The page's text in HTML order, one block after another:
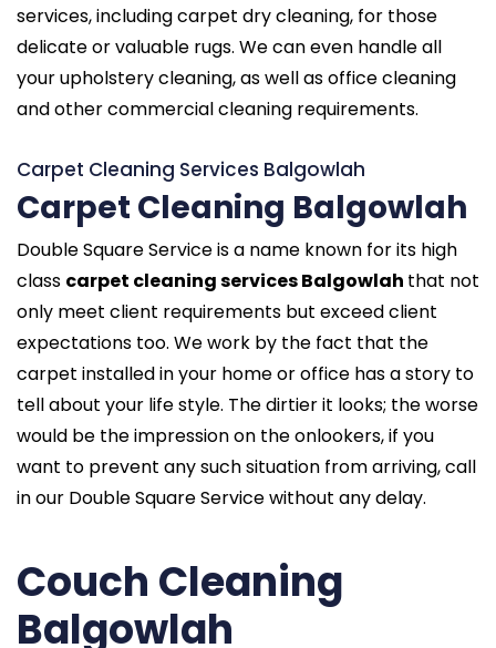
services, including carpet dry cleaning, for those
delicate or valuable rugs. We can even handle all
your upholstery cleaning, as well as office cleaning
and other commercial cleaning requirements.
Carpet Cleaning Services Balgowlah
Carpet Cleaning Balgowlah
Double Square Service is a name known for its high
class carpet cleaning services Balgowlah that not
only meet client requirements but exceed client
expectations too. We work by the fact that the
carpet installed in your home or office has a story to
tell about your life style. The dirtier it looks; the worse
would be the impression on the onlookers, if you
want to prevent any such situation from arriving, call
in our Double Square Service without any delay.
Couch Cleaning
Balgowlah